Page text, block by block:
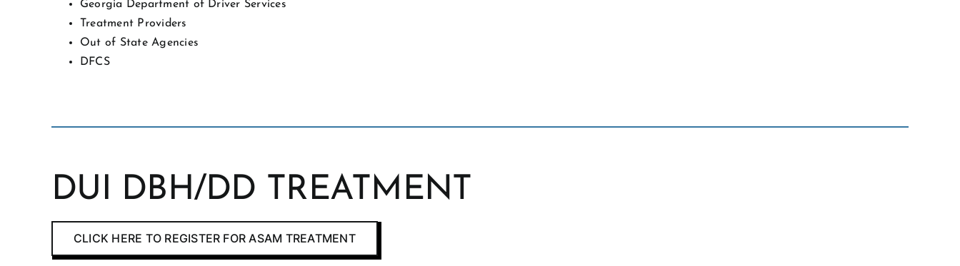
Georgia Department of Driver Services
Treatment Providers
Out of State Agencies
DFCS
DUI DBH/DD TREATMENT
CLICK HERE TO REGISTER FOR ASAM TREATMENT